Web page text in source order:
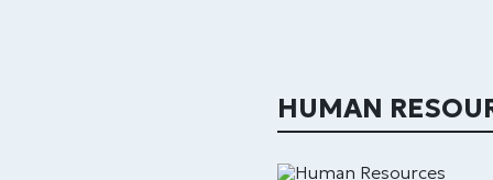
HUMAN